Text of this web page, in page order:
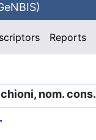
Reports
nom. cons.